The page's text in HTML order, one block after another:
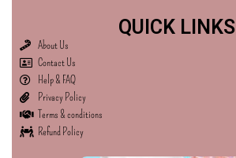
QUICK LINKS
About Us
Contact Us
Help & FAQ
Privacy Policy
Terms & conditions
Refund Policy